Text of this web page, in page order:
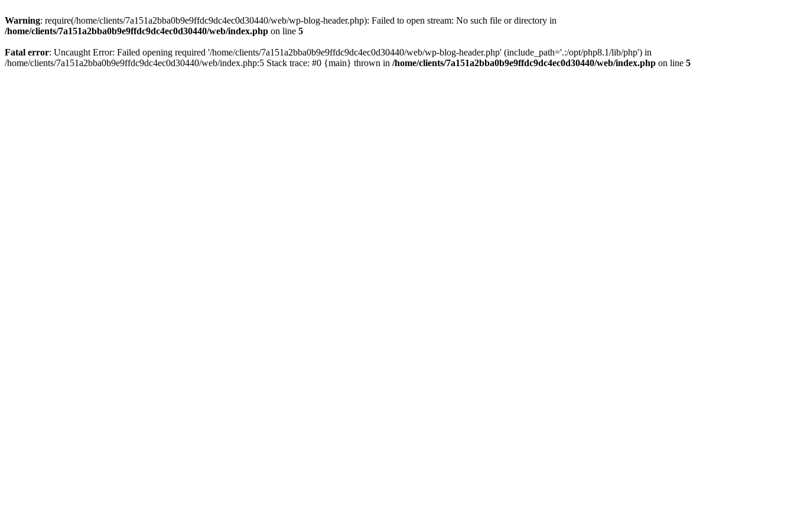
Warning: require(/home/clients/7a151a2bba0b9e9ffdc9dc4ec0d30440/web/wp-blog-header.php): Failed to open stream: No such file or directory in
/home/clients/7a151a2bba0b9e9ffdc9dc4ec0d30440/web/index.php on line 5
Fatal error: Uncaught Error: Failed opening required '/home/clients/7a151a2bba0b9e9ffdc9dc4ec0d30440/web/wp-blog-header.php' (include_path='.:/opt/php8.1/lib/php') in
/home/clients/7a151a2bba0b9e9ffdc9dc4ec0d30440/web/index.php:5 Stack trace: #0 {main} thrown in /home/clients/7a151a2bba0b9e9ffdc9dc4ec0d30440/web/index.php on line 5